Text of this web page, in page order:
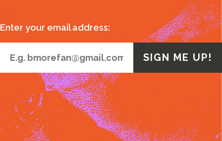
Enter your email address: